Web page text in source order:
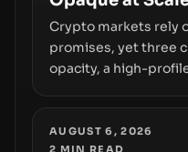
Crypto markets rely
promises, yet three
opacity, a high-
liquidity. The piece
AUGUST 6, 2026
2 MIN READ